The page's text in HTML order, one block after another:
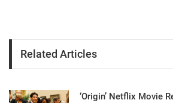
Related Articles
‘Origin’ Netflix Movie